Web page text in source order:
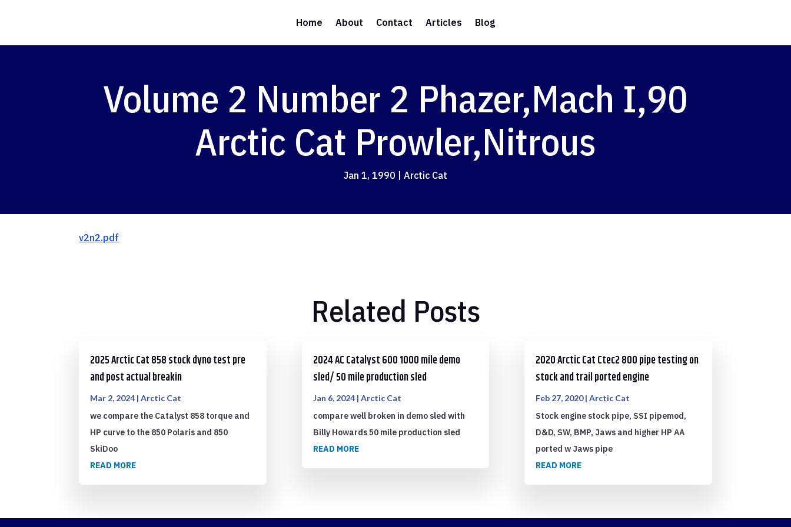
Home About Contact Articles Blog
Volume 2 Number 2 Phazer,Mach I,90
Arctic Cat Prowler,Nitrous
Jan 1, 1990 | Arctic Cat
v2n2.pdf
Related Posts
2025 Arctic Cat 858 stock dyno test pre
and post actual breakin
Mar 2, 2024 |Arctic Cat
we compare the Catalyst 858 torque and
HP curve to the 850 Polaris and 850
SkiDoo
READ MORE
2024 AC Catalyst 600 1000 mile demo
sled/ 50 mile production sled
Jan 6, 2024| Arctic Cat
compare well broken in demo sled with
Billy Howards 50 mile production sled
READ MORE
2020 Arctic Cat Ctec2 800 pipe testing on
stock and trail ported engine
Feb 27, 2020| Arctic Cat
Stock engine stock pipe, SSI pipemod,
D&D, SW, BMP, Jaws and higher HP AA
ported w Jaws pipe
READ MORE